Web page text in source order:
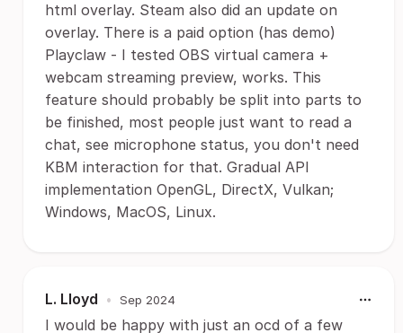
html overlay. Steam also did an update on
overlay. There is a paid option (has demo)
Playclaw - I tested OBS virtual camera +
webcam streaming preview, works. This
feature should probably be split into parts to
be finished, most people just want to read a
chat, see microphone status, you don't need
KBM interaction for that. Gradual API
implementation OpenGL, DirectX, Vulkan;
Windows, MacOS, Linux.
L. Lloyd • Sep 2024
I would be happy with just an ocd of a few